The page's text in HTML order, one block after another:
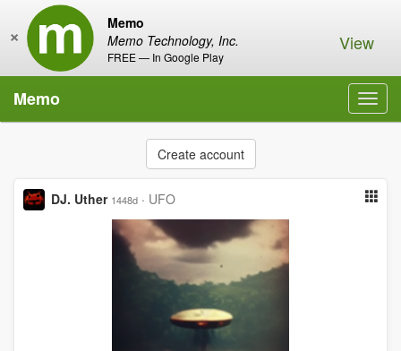
Memo
Memo Technology, Inc.
FREE — In Google Play
× View
Memo
Create account
DJ. Uther 1448d · UFO